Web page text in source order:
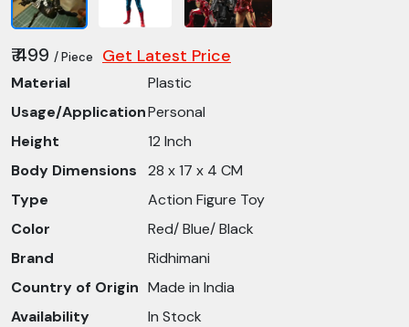
₹ 499 / Piece Get Latest Price
Material
Plastic
Usage/ApplicationPersonal
Height
12 Inch
Body Dimensions
28 x 17 x 4 CM
Type
Action Figure Toy
Color
Red/ Blue/ Black
Brand
Ridhimani
Country of Origin Made in India
Availability
In Stock